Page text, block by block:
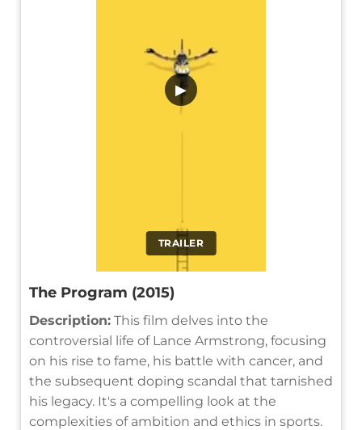
TRAILER
▶
The Program (2015)
Description: This film delves into the
controversial life of Lance Armstrong, focusing
on his rise to fame, his battle with cancer, and
the subsequent doping scandal that tarnished
his legacy. It's a compelling look at the
complexities of ambition and ethics in sports.